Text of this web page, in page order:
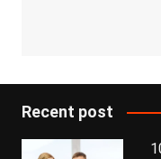
Recent post